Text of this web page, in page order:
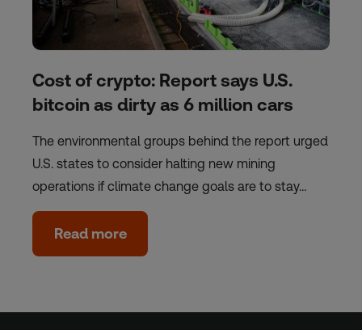
Cost of crypto: Report says U.S.
bitcoin as dirty as 6 million cars
The environmental groups behind the report urged
U.S. states to consider halting new mining
operations if climate change goals are to stay…
Read more